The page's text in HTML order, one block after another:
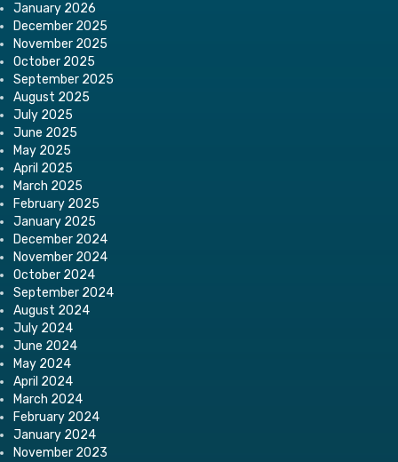
January 2026
December 2025
November 2025
October 2025
September 2025
August 2025
July 2025
June 2025
May 2025
April 2025
March 2025
February 2025
January 2025
December 2024
November 2024
October 2024
September 2024
August 2024
July 2024
June 2024
May 2024
April 2024
March 2024
February 2024
January 2024
November 2023